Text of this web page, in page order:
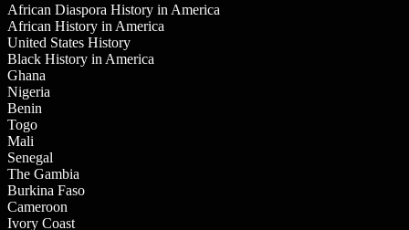
African Diaspora History in America
African History in America
United States History
Black History in America
Ghana
Nigeria
Benin
Togo
Mali
Senegal
The Gambia
Burkina Faso
Cameroon
Ivory Coast